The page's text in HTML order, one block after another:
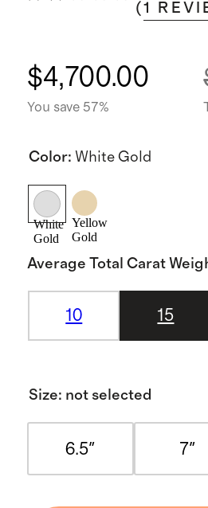
(1
$4,700.00
You save 57%
Color: White Gold
White
Gold
Yellow
Gold
Average Total Carat
10 15
Size: not selected
6.5" 7"